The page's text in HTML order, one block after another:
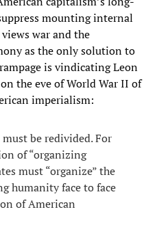
mounting internal
war and the
as the only solution to
is vindicating Leon
the eve of World War II of
imperialism:
be redivided. For
of “organizing
must “organize” the
humanity face to face
of American